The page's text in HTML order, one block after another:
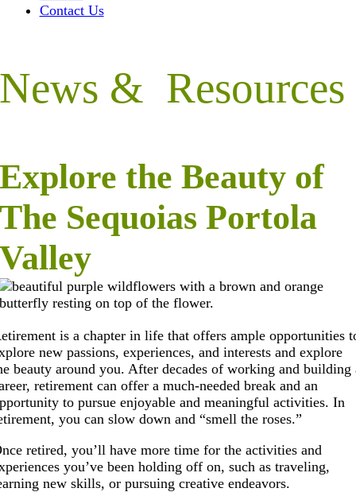
Contact Us
News & Resources
Explore the Beauty of
The Sequoias Portola
Valley
is a chapter in life that offers ample opportunities
new passions, experiences, and interests and explore
beauty around you. After decades of working and building
retirement can offer a much-needed break and an
to pursue enjoyable and meaningful activities. In
you can slow down and “smell the roses.”
retired, you’ll have more time for the activities and
you’ve been holding off on, such as traveling,
new skills, or pursuing creative endeavors.